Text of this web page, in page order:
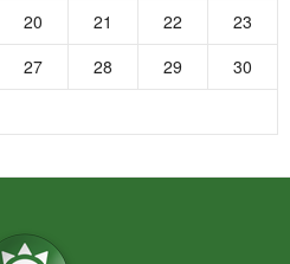
20 21 22
23
27 28 29
30